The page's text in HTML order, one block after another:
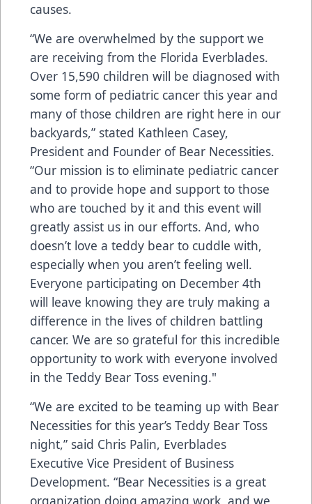
causes.
“We are overwhelmed by the support we
are receiving from the Florida Everblades.
Over 15,590 children will be diagnosed with
some form of pediatric cancer this year and
many of those children are right here in our
backyards,” stated Kathleen Casey,
President and Founder of Bear Necessities.
“Our mission is to eliminate pediatric cancer
and to provide hope and support to those
who are touched by it and this event will
greatly assist us in our efforts. And, who
doesn’t love a teddy bear to cuddle with,
especially when you aren’t feeling well.
Everyone participating on December 4th
will leave knowing they are truly making a
difference in the lives of children battling
cancer. We are so grateful for this incredible
opportunity to work with everyone involved
in the Teddy Bear Toss evening."
“We are excited to be teaming up with Bear
Necessities for this year’s Teddy Bear Toss
night,” said Chris Palin, Everblades
Executive Vice President of Business
Development. “Bear Necessities is a great